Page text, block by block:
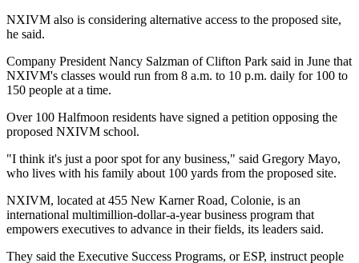
NXIVM also is considering alternative access to the proposed site,
he said.
Company President Nancy Salzman of Clifton Park said in June that
NXIVM's classes would run from 8 a.m. to 10 p.m. daily for 100 to
150 people at a time.
Over 100 Halfmoon residents have signed a petition opposing the
proposed NXIVM school.
"I think it's just a poor spot for any business," said Gregory Mayo,
who lives with his family about 100 yards from the proposed site.
NXIVM, located at 455 New Karner Road, Colonie, is an
international multimillion-dollar-a-year business program that
empowers executives to advance in their fields, its leaders said.
They said the Executive Success Programs, or ESP, instruct people